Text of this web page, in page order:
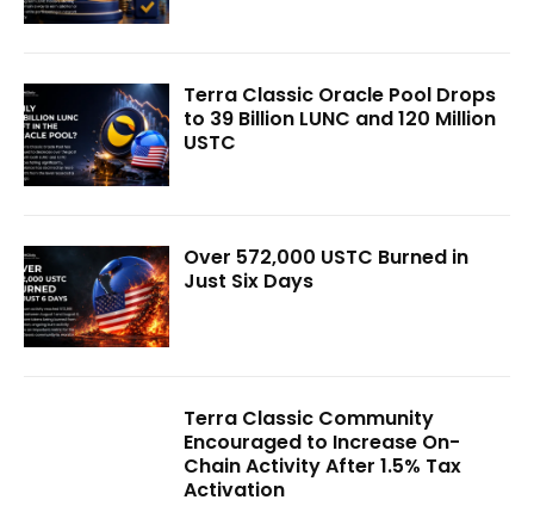
Terra Classic Oracle Pool Drops
to 39 Billion LUNC and 120 Million
USTC
Over 572,000 USTC Burned in
Just Six Days
Terra Classic Community
Encouraged to Increase On-
Chain Activity After 1.5% Tax
Activation